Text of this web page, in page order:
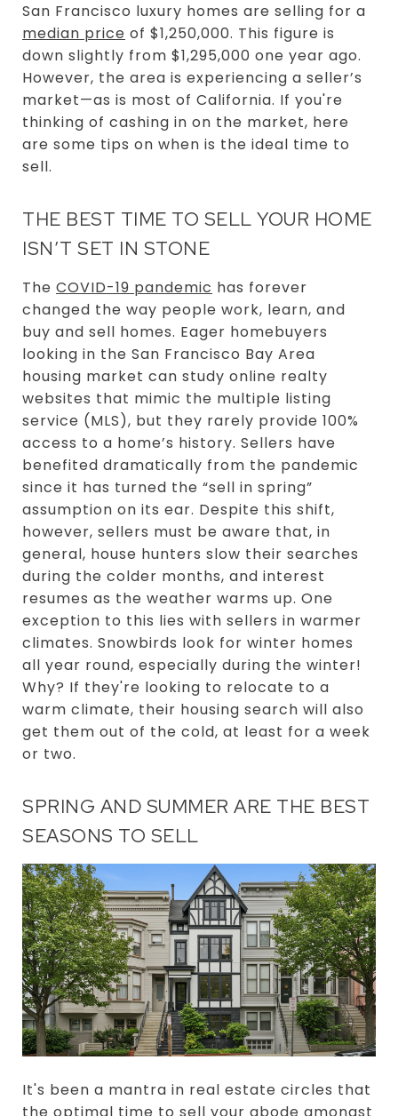
San Francisco luxury homes are selling for a
median price of $1,250,000. This figure is
down slightly from $1,295,000 one year ago.
However, the area is experiencing a seller’s
market—as is most of California. If you're
thinking of cashing in on the market, here
are some tips on when is the ideal time to
sell.
THE BEST TIME TO SELL YOUR HOME
ISN’T SET IN STONE
The COVID-19 pandemic has forever
changed the way people work, learn, and
buy and sell homes. Eager homebuyers
looking in the San Francisco Bay Area
housing market can study online realty
websites that mimic the multiple listing
service (MLS), but they rarely provide 100%
access to a home’s history. Sellers have
benefited dramatically from the pandemic
since it has turned the “sell in spring”
assumption on its ear. Despite this shift,
however, sellers must be aware that, in
general, house hunters slow their searches
during the colder months, and interest
resumes as the weather warms up. One
exception to this lies with sellers in warmer
climates. Snowbirds look for winter homes
all year round, especially during the winter!
Why? If they're looking to relocate to a
warm climate, their housing search will also
get them out of the cold, at least for a week
or two.
SPRING AND SUMMER ARE THE BEST
SEASONS TO SELL
It's been a mantra in real estate circles that